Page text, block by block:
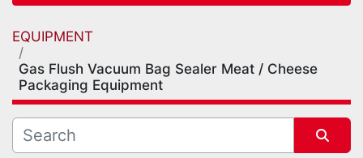
Category
EQUIPMENT
Gas Flush Vacuum Bag Sealer Meat / Cheese
Packaging Equipment